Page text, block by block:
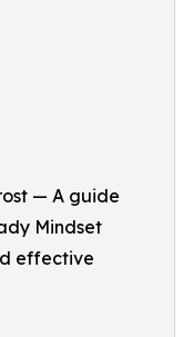
— A guide
Mindset
effective